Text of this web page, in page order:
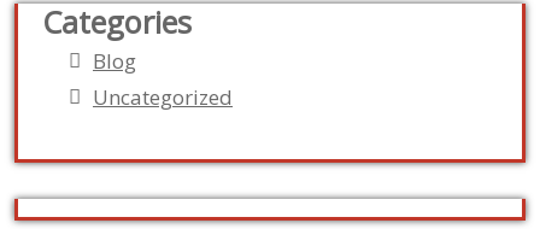
Categories
Blog
Uncategorized